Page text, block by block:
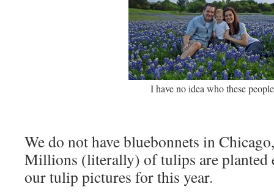
I have no idea who these
We do not have bluebonnets in
Millions (literally) of tulips are planted
our tulip pictures for this year.